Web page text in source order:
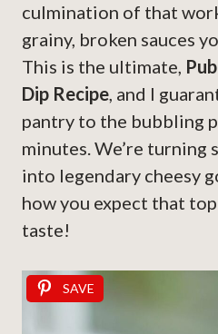
culmination of that
grainy, broken sauces
This is the ultimate,
Dip Recipe, and I
pantry to the bubbling
minutes. We’re turning
into legendary cheesy
how you expect that
taste!
SAVE